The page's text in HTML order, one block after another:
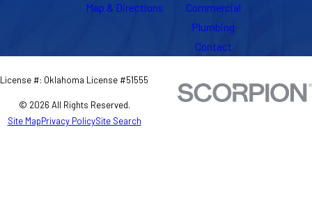
Map & Directions
Commercial
Plumbing
Contact
License #: Oklahoma License #51555
© 2026 All Rights Reserved.
Site MapPrivacy PolicySite Search